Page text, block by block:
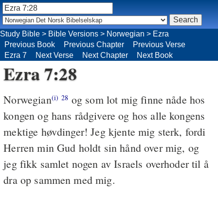
Ezra 7:28
Norwegian(i) 28 og som lot mig finne nåde hos
kongen og hans rådgivere og hos alle kongens
mektige høvdinger! Jeg kjente mig sterk, fordi
Herren min Gud holdt sin hånd over mig, og
jeg fikk samlet nogen av Israels overhoder til å
dra op sammen med mig.
Study Bible > Bible Versions > Norwegian > Ezra
Previous Book
Previous Chapter
Previous Verse
Ezra 7
Next Verse Next Chapter Next Book